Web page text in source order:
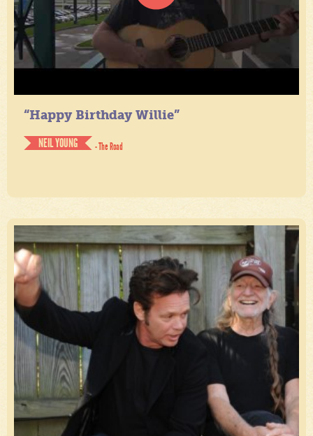
“Happy Birthday Willie”
NEIL YOUNG
- The Road